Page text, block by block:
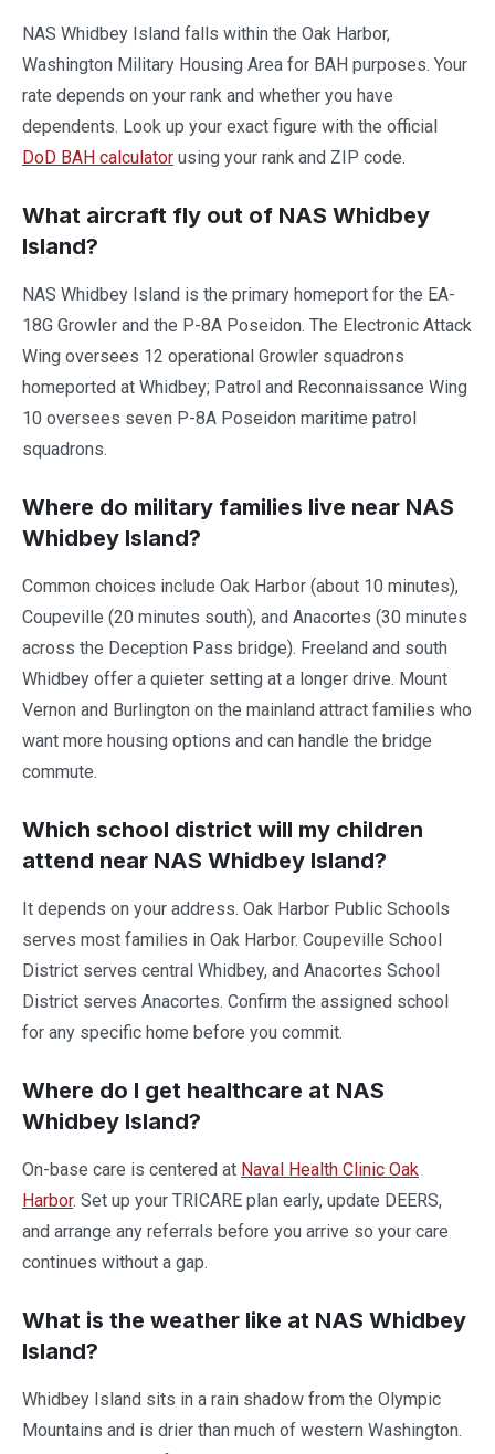
NAS Whidbey Island falls within the Oak Harbor,
Washington Military Housing Area for BAH purposes. Your
rate depends on your rank and whether you have
dependents. Look up your exact figure with the official
DoD BAH calculator using your rank and ZIP code.
What aircraft fly out of NAS Whidbey
Island?
NAS Whidbey Island is the primary homeport for the EA-
18G Growler and the P-8A Poseidon. The Electronic Attack
Wing oversees 12 operational Growler squadrons
homeported at Whidbey; Patrol and Reconnaissance Wing
10 oversees seven P-8A Poseidon maritime patrol
squadrons.
Where do military families live near NAS
Whidbey Island?
Common choices include Oak Harbor (about 10 minutes),
Coupeville (20 minutes south), and Anacortes (30 minutes
across the Deception Pass bridge). Freeland and south
Whidbey offer a quieter setting at a longer drive. Mount
Vernon and Burlington on the mainland attract families who
want more housing options and can handle the bridge
commute.
Which school district will my children
attend near NAS Whidbey Island?
It depends on your address. Oak Harbor Public Schools
serves most families in Oak Harbor. Coupeville School
District serves central Whidbey, and Anacortes School
District serves Anacortes. Confirm the assigned school
for any specific home before you commit.
Where do I get healthcare at NAS
Whidbey Island?
On-base care is centered at Naval Health Clinic Oak
Harbor. Set up your TRICARE plan early, update DEERS,
and arrange any referrals before you arrive so your care
continues without a gap.
What is the weather like at NAS Whidbey
Island?
Whidbey Island sits in a rain shadow from the Olympic
Mountains and is drier than much of western Washington.